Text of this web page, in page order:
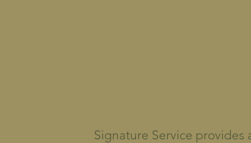
Signature Service provides